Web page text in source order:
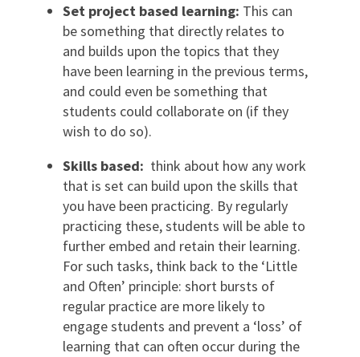
Set project based learning: This can
be something that directly relates to
and builds upon the topics that they
have been learning in the previous terms,
and could even be something that
students could collaborate on (if they
wish to do so).
Skills based: think about how any work
that is set can build upon the skills that
you have been practicing. By regularly
practicing these, students will be able to
further embed and retain their learning.
For such tasks, think back to the ‘Little
and Often’ principle: short bursts of
regular practice are more likely to
engage students and prevent a ‘loss’ of
learning that can often occur during the